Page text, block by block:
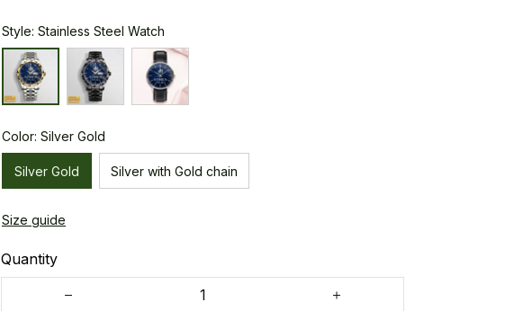
Style: Stainless Steel Watch
Color: Silver Gold
Silver Gold Silver with Gold chain
Size guide
Quantity